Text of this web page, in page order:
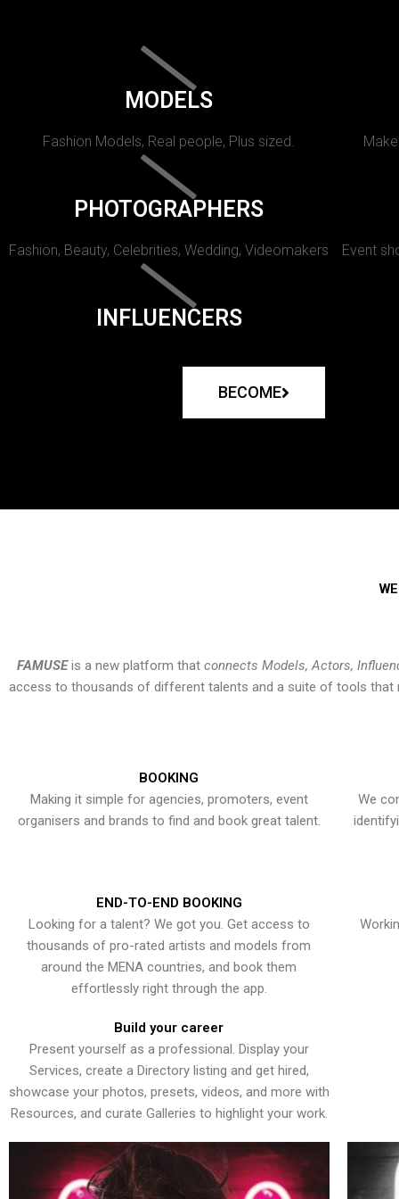
MODELS
Fashion Models, Real people, Plus sized.
PHOTOGRAPHERS
Fashion, Beauty, Celebrities, Wedding, Videomakers Event
INFLUENCERS
BECOME
FAMUSEis a new platform that connects Models, Actors,
access to thousands of different talents and a suite of tools that
BOOKING
Making it simple for agencies, promoters, event
organisers and brands to find and book great talent.
We
END-TO-END BOOKING
Looking for a talent? We got you. Get access to
thousands of pro-rated artists and models from
around the MENA countries, and book them
effortlessly right through the app.
Build your career
Present yourself as a professional. Display your
Services, create a Directory listing and get hired,
showcase your photos, presets, videos, and more with
Resources, and curate Galleries to highlight your work.